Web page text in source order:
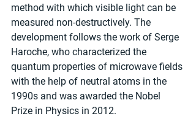
method with which visible light can be
measured non-destructively. The
development follows the work of Serge
Haroche, who characterized the
quantum properties of microwave fields
with the help of neutral atoms in the
1990s and was awarded the Nobel
Prize in Physics in 2012.